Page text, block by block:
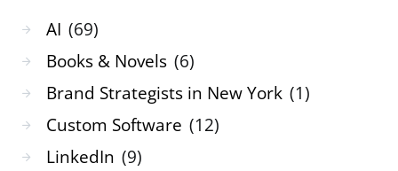
AI (69)
Books & Novels (6)
Brand Strategists in New York (1)
Custom Software (12)
LinkedIn (9)